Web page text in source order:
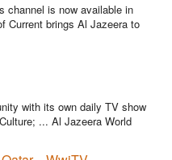
channel is now available in
Current brings Al Jazeera to
with its own daily TV show
... Al Jazeera World